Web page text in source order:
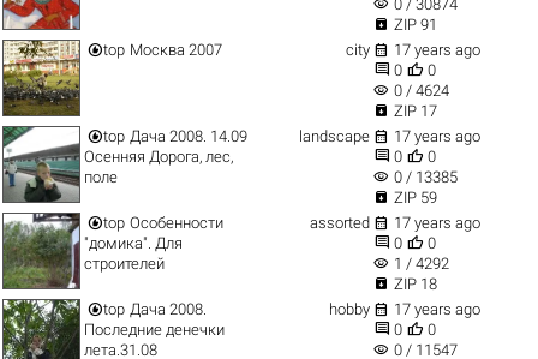
0 / 30874
 ZIP 91
top Москва 2007 city  17 years ago
 0  0
visibility 0 / 4624
 ZIP 17
top Дача 2008. 14.09
Осенняя Дорога, лес,
поле
landscape  17 years ago
 0  0
visibility 0 / 13385
 ZIP 59
top Особенности
"домика". Для
строителей
assorted  17 years ago
 0  0
visibility 1 / 4292
 ZIP 18
top Дача 2008.
Последние денечки
лета.31.08
hobby  17 years ago
 0  0
visibility 0 / 11547